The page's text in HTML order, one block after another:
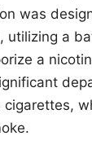
was
utilizing a
a